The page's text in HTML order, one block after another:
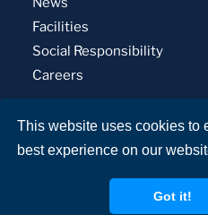
This website uses cookies to
best experience on our
Got it!
Facilities
Social Responsibility
Careers
Privacy Policy